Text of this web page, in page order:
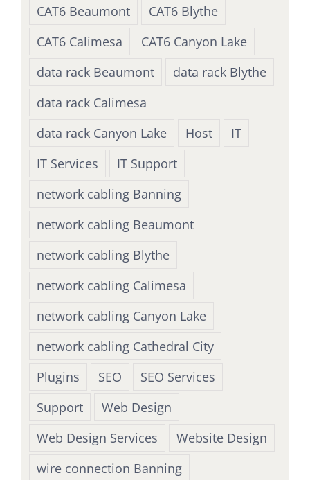
CAT6 Beaumont
CAT6 Blythe
CAT6 Calimesa
CAT6 Canyon Lake
data rack Beaumont
data rack Blythe
data rack Calimesa
data rack Canyon Lake
Host
IT
IT Services
IT Support
network cabling Banning
network cabling Beaumont
network cabling Blythe
network cabling Calimesa
network cabling Canyon Lake
network cabling Cathedral City
Plugins
SEO
SEO Services
Support
Web Design
Web Design Services
Website Design
wire connection Banning